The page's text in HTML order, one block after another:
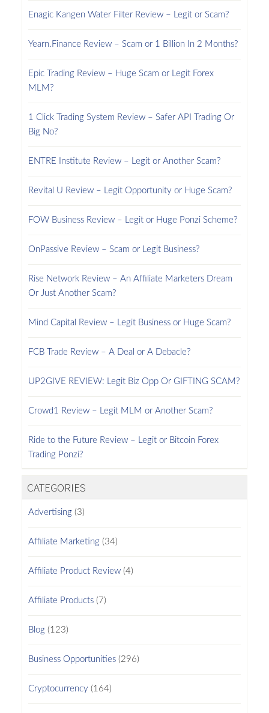
Enagic Kangen Water Filter Review – Legit or Scam?
Yearn.Finance Review – Scam or 1 Billion In 2 Months?
Epic Trading Review – Huge Scam or Legit Forex
MLM?
1 Click Trading System Review – Safer API Trading Or
Big No?
ENTRE Institute Review – Legit or Another Scam?
Revital U Review – Legit Opportunity or Huge Scam?
FOW Business Review – Legit or Huge Ponzi Scheme?
OnPassive Review – Scam or Legit Business?
Rise Network Review – An Affiliate Marketers Dream
Or Just Another Scam?
Mind Capital Review – Legit Business or Huge Scam?
FCB Trade Review – A Deal or A Debacle?
UP2GIVE REVIEW: Legit Biz Opp Or GIFTING SCAM?
Crowd1 Review – Legit MLM or Another Scam?
Ride to the Future Review – Legit or Bitcoin Forex
Trading Ponzi?
CATEGORIES
Advertising(3)
Affiliate Marketing(34)
Affiliate Product Review(4)
Affiliate Products(7)
Blog(123)
Business Opportunities(296)
Cryptocurrency (164)